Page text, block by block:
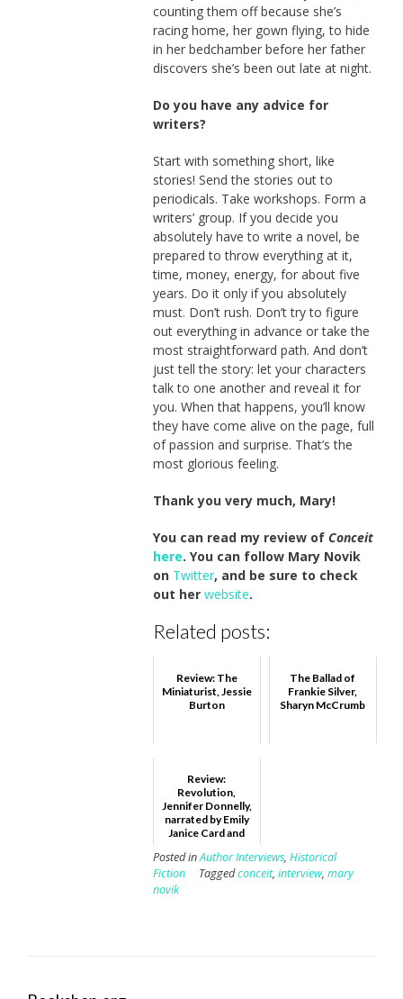
counting them off because she’s
racing home, her gown flying, to hide
in her bedchamber before her father
discovers she’s been out late at night.
Do you have any advice for
writers?
Start with something short, like
stories! Send the stories out to
periodicals. Take workshops. Form a
writers’ group. If you decide you
absolutely have to write a novel, be
prepared to throw everything at it,
time, money, energy, for about five
years. Do it only if you absolutely
must. Don’t rush. Don’t try to figure
out everything in advance or take the
most straightforward path. And don’t
just tell the story: let your characters
talk to one another and reveal it for
you. When that happens, you’ll know
they have come alive on the page, full
of passion and surprise. That’s the
most glorious feeling.
Thank you very much, Mary!
You can read my review of Conceit
here. You can follow Mary Novik
on Twitter, and be sure to check
out her website.
Related posts:
Review: The
Miniaturist, Jessie
Burton
The Ballad of
Frankie Silver,
Sharyn McCrumb
Review:
Revolution,
Jennifer Donnelly,
narrated by Emily
Janice Card and
Posted inAuthor Interviews, Historical
Fiction
Taggedconceit, interview, mary
novik